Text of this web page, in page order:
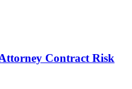
Contract Risk